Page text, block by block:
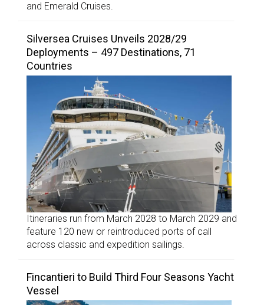
and Emerald Cruises.
Silversea Cruises Unveils 2028/29
Deployments – 497 Destinations, 71
Countries
Itineraries run from March 2028 to March 2029 and
feature 120 new or reintroduced ports of call
across classic and expedition sailings.
Fincantieri to Build Third Four Seasons Yacht
Vessel